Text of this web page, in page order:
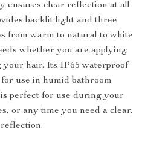
ensures clear reflection at all
backlit light and three
from warm to natural to white
whether you are applying
your hair. Its IP65 waterproof
use in humid bathroom
perfect for use during your
or any time you need a clear,